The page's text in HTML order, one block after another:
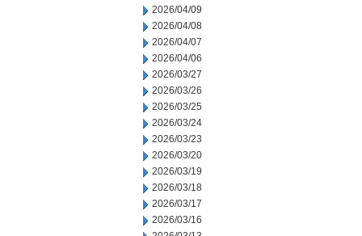
2026/04/09
2026/04/08
2026/04/07
2026/04/06
2026/03/27
2026/03/26
2026/03/25
2026/03/24
2026/03/23
2026/03/20
2026/03/19
2026/03/18
2026/03/17
2026/03/16